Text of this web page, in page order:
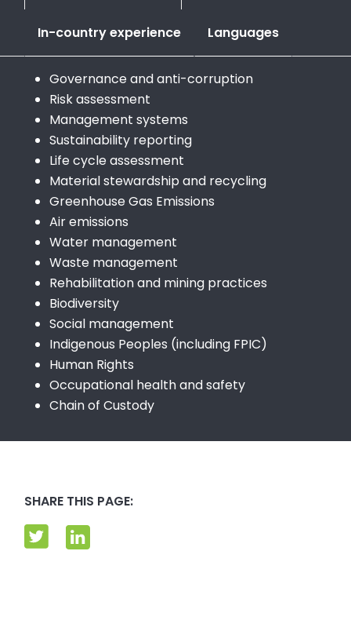
In-country experience Languages
Governance and anti-corruption
Risk assessment
Management systems
Sustainability reporting
Life cycle assessment
Material stewardship and recycling
Greenhouse Gas Emissions
Air emissions
Water management
Waste management
Rehabilitation and mining practices
Biodiversity
Social management
Indigenous Peoples (including FPIC)
Human Rights
Occupational health and safety
Chain of Custody
SHARE THIS PAGE: